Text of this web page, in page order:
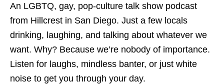
An LGBTQ, gay, pop-culture talk show podcast
from Hillcrest in San Diego. Just a few locals
drinking, laughing, and talking about whatever we
want. Why? Because we’re nobody of importance.
Listen for laughs, mindless banter, or just white
noise to get you through your day.